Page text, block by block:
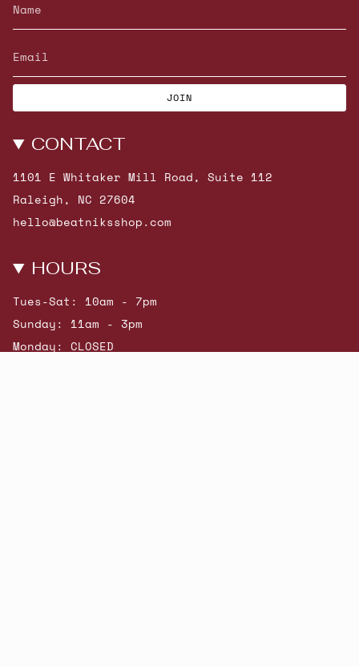
JOIN
CONTACT
1101 E Whitaker Mill Road, Suite 112
Raleigh, NC 27604
hello@beatniksshop.com
HOURS
Tues-Sat: 10am - 7pm
Sunday: 11am - 3pm
Monday: CLOSED